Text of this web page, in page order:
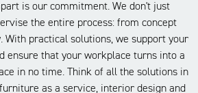
is our commitment. We don't just
the entire process: from concept
With practical solutions, we support your
ensure that your workplace turns into a
in no time. Think of all the solutions in
as a service, interior design and